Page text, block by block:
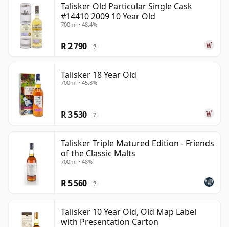
Talisker Old Particular Single Cask
#14410 2009 10 Year Old
700ml • 48.4%
R 2 790 ?
Talisker 18 Year Old
700ml • 45.8%
R 3 530 ?
Talisker Triple Matured Edition - Friends
of the Classic Malts
700ml • 48%
R 5 560 ?
Talisker 10 Year Old, Old Map Label
with Presentation Carton